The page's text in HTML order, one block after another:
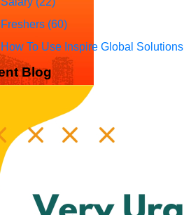
Freshers (60)
How To Use Inspire Global Solutions
Blog